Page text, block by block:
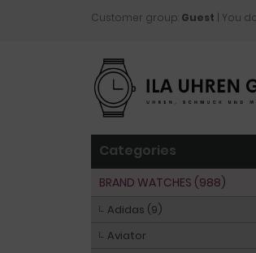
Customer group: Guest | You
Categories
BRAND WATCHES (988)
Adidas (9)
Aviator